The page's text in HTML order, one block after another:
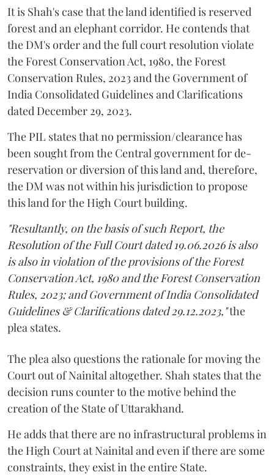
It is Shah's case that the land identified is reserved
forest and an elephant corridor. He contends that
the DM's order and the full court resolution violate
the Forest Conservation Act, 1980, the Forest
Conservation Rules, 2023 and the Government of
India Consolidated Guidelines and Clarifications
dated December 29, 2023.
The PIL states that no permission/clearance has
been sought from the Central government for de-
reservation or diversion of this land and, therefore,
the DM was not within his jurisdiction to propose
this land for the High Court building.
"Resultantly, on the basis of such Report, the
Resolution of the Full Court dated 19.06.2026 is also
is also in violation of the provisions of the Forest
Conservation Act, 1980 and the Forest Conservation
Rules, 2023; and Government of India Consolidated
Guidelines & Clarifications dated 29.12.2023,"the
plea states.
The plea also questions the rationale for moving the
Court out of Nainital altogether. Shah states that the
decision runs counter to the motive behind the
creation of the State of Uttarakhand.
He adds that there are no infrastructural problems in
the High Court at Nainital and even if there are some
constraints, they exist in the entire State.